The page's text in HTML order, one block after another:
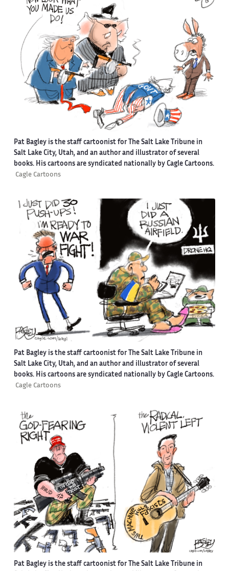
Pat Bagley is the staff cartoonist for The Salt Lake Tribune in
Salt Lake City, Utah, and an author and illustrator of several
books. His cartoons are syndicated nationally by Cagle Cartoons.
Cagle Cartoons
Pat Bagley is the staff cartoonist for The Salt Lake Tribune in
Salt Lake City, Utah, and an author and illustrator of several
books. His cartoons are syndicated nationally by Cagle Cartoons.
Cagle Cartoons
Pat Bagley is the staff cartoonist for The Salt Lake Tribune in